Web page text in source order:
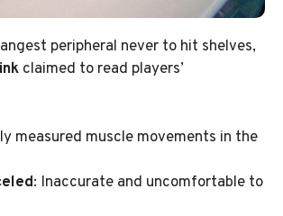
peripheral never to hit shelves,
claimed to read players’
measured muscle movements in the
: Inaccurate and uncomfortable to